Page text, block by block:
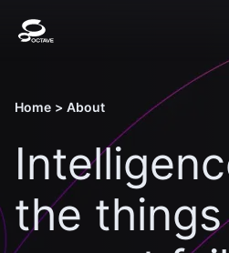
Home > About
the